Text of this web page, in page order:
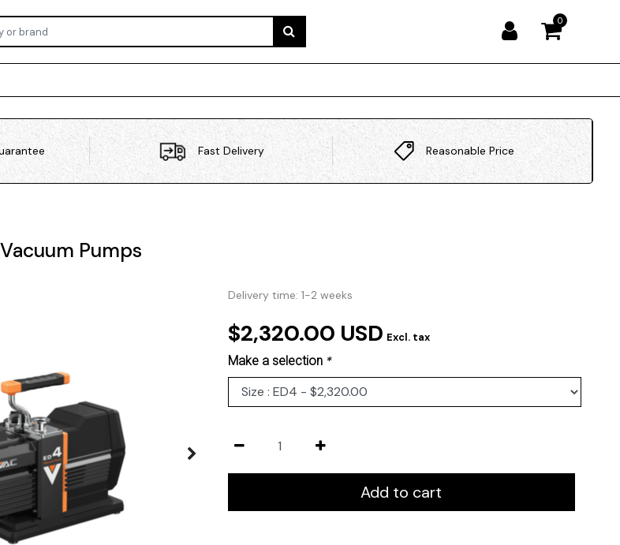
0
Fast Delivery Reasonable Price
Pumps
Delivery time: 1-2 weeks
$2,320.00 USD Excl. tax
Make a selection *
Add to cart